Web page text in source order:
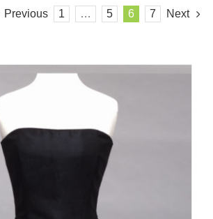
Previous 1 … 5 6 7 Next